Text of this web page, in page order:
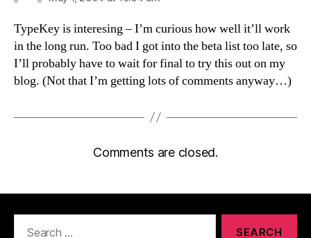
TypeKey is interesing – I’m curious how well it’ll work
in the long run. Too bad I got into the beta list too late, so
I’ll probably have to wait for final to try this out on my
blog. (Not that I’m getting lots of comments anyway…)
Comments are closed.